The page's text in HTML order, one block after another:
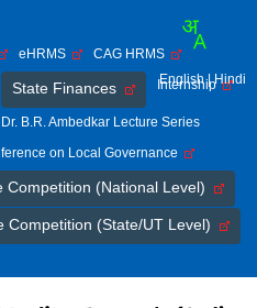
eHRMS
CAG HRMS
State Finances Internship
Dr. B.R. Ambedkar Lecture Series
on Local Governance
Competition (National Level)
Competition (State/UT Level)
English | Hindi